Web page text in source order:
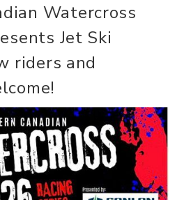
Watercross
Jet Ski
riders and